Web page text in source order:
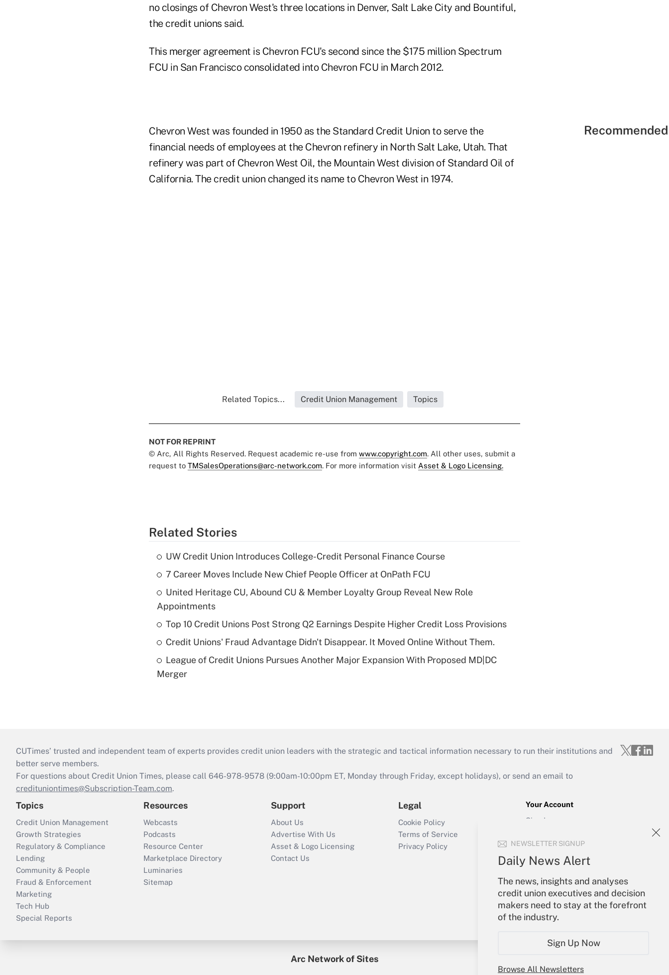
NEWSLETTER SIGNUP
Daily News Alert
The news, insights and analyses
credit union executives and decision
makers need to stay at the forefront
of the industry.
Sign Up Now
Browse All Newsletters
no closings of Chevron West's three locations in Denver, Salt Lake City and Bountiful,
the credit unions said.
This merger agreement is Chevron FCU's second since the $175 million Spectrum
FCU in San Francisco consolidated into Chevron FCU in March 2012.
Chevron West was founded in 1950 as the Standard Credit Union to serve the
financial needs of employees at the Chevron refinery in North Salt Lake, Utah. That
refinery was part of Chevron West Oil, the Mountain West division of Standard Oil of
California. The credit union changed its name to Chevron West in 1974.
Related Topics... Credit Union Management Topics
NOT FOR REPRINT
© Arc, All Rights Reserved. Request academic re-use from www.copyright.com. All other uses, submit a
request to TMSalesOperations@arc-network.com. For more information visit Asset & Logo Licensing.
Related Stories
UW Credit Union Introduces College-Credit Personal Finance Course
7 Career Moves Include New Chief People Officer at OnPath FCU
United Heritage CU, Abound CU & Member Loyalty Group Reveal New Role
Appointments
Top 10 Credit Unions Post Strong Q2 Earnings Despite Higher Credit Loss Provisions
Credit Unions' Fraud Advantage Didn't Disappear. It Moved Online Without Them.
League of Credit Unions Pursues Another Major Expansion With Proposed MD|DC
Merger
CUTimes’ trusted and independent team of experts provides credit union leaders with the strategic and tactical information necessary to run their institutions and
better serve members.
For questions about Credit Union Times, please call 646-978-9578 (9:00am-10:00pm ET, Monday through Friday, except holidays), or send an email to
credituniontimes@Subscription-Team.com.
Topics
Credit Union Management
Growth Strategies
Regulatory & Compliance
Lending
Community & People
Fraud & Enforcement
Marketing
Tech Hub
Special Reports
Resources
Webcasts
Podcasts
Resource Center
Marketplace Directory
Luminaries
Sitemap
Support
About Us
Advertise With Us
Asset & Logo Licensing
Contact Us
Legal
Cookie Policy
Terms of Service
Privacy Policy
Your Account
Sign In
Forgot Password
My Newsletters
Arc Network of Sites